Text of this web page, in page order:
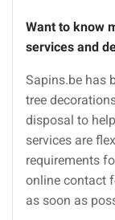
Want to know
services and
Sapins.be has
tree
disposal to
services are
requirements
online contact
as soon as